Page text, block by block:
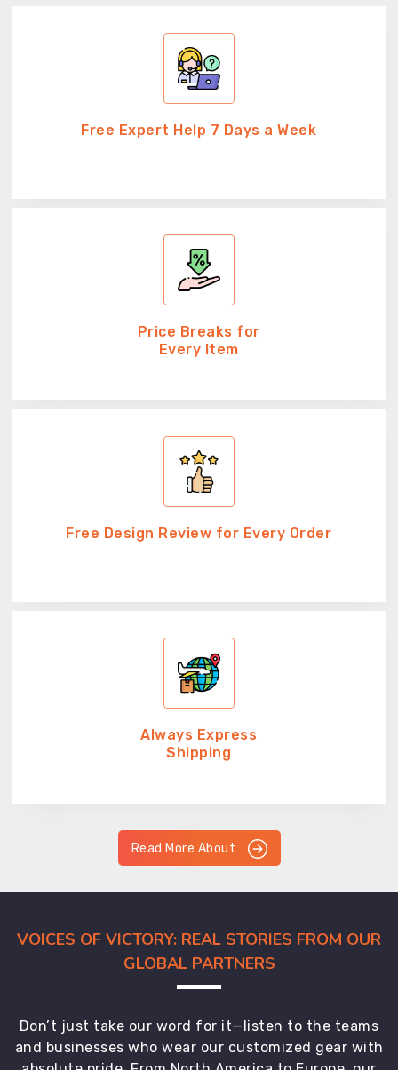
Free Expert Help 7 Days a Week
Price Breaks for
Every Item
Free Design Review for Every Order
Always Express
Shipping
Read More About
VOICES OF VICTORY: REAL STORIES FROM OUR
GLOBAL PARTNERS
Don’t just take our word for it—listen to the teams
and businesses who wear our customized gear with